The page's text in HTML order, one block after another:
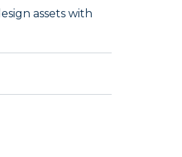
assets with